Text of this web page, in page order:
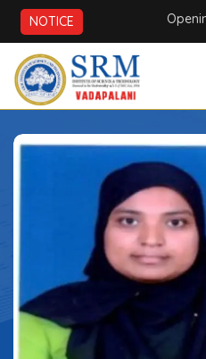
NOTICE Openings